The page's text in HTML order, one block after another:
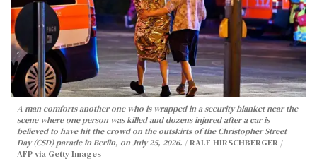
A man comforts another one who is wrapped in a security blanket near the
scene where one person was killed and dozens injured after a car is
believed to have hit the crowd on the outskirts of the Christopher Street
Day (CSD) parade in Berlin, on July 25, 2026.
RALF HIRSCHBERGER /
AFP via Getty Images